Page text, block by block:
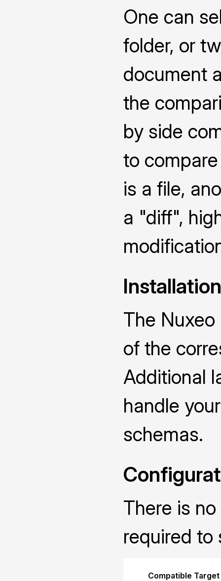
One can
folder, or
document
the
by side
to
is a file,
a "diff",
Installation
The
of the
Additional
handle
schemas.
There is
required to
Compatible